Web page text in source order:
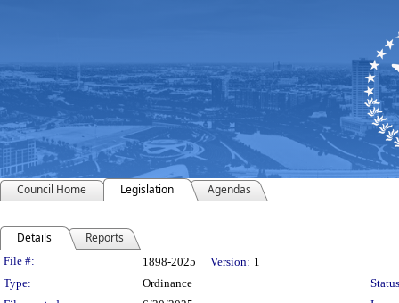
Council Home Legislation Agendas
Details Reports
Legislation Details
File #: 1898-2025 Version: 1
Type:
Ordinance